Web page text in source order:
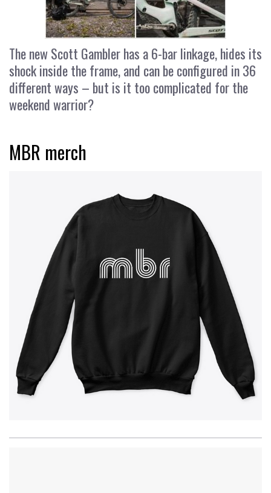
The new Scott Gambler has a 6-bar linkage, hides its
shock inside the frame, and can be configured in 36
different ways – but is it too complicated for the
weekend warrior?
MBR merch